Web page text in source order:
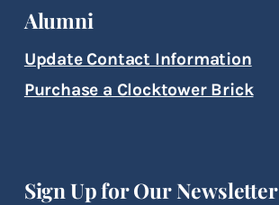
Alumni
Update Contact Information
Purchase a Clocktower Brick
Sign Up for Our Newsletter